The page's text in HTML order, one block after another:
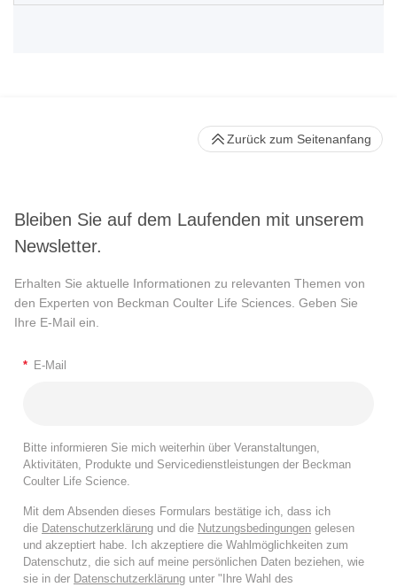
Bleiben Sie auf dem Laufenden mit unserem
Newsletter.
Erhalten Sie aktuelle Informationen zu relevanten Themen von
den Experten von Beckman Coulter Life Sciences. Geben Sie
Ihre E-Mail ein.
* E-Mail
Bitte informieren Sie mich weiterhin über Veranstaltungen,
Aktivitäten, Produkte und Servicedienstleistungen der Beckman
Coulter Life Science.
Mit dem Absenden dieses Formulars bestätige ich, dass ich
die Datenschutzerklärung und die Nutzungsbedingungen gelesen
und akzeptiert habe. Ich akzeptiere die Wahlmöglichkeiten zum
Datenschutz, die sich auf meine persönlichen Daten beziehen, wie
sie in der Datenschutzerklärung unter "Ihre Wahl des
Zurück zum Seitenanfang